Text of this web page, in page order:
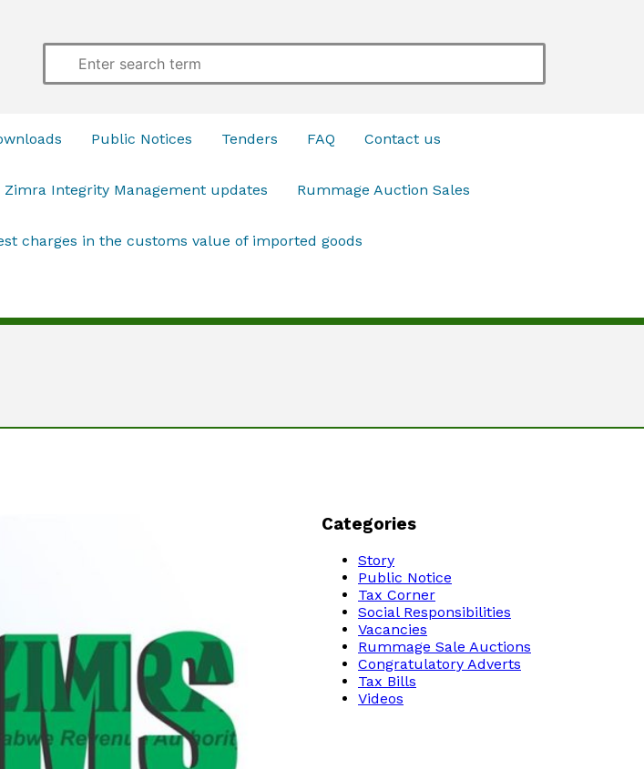
Public Notices Tenders FAQ Contact us
Zimra Integrity Management updates Rummage Auction Sales
charges in the customs value of imported goods
Categories
Story
Public Notice
Tax Corner
Social Responsibilities
Vacancies
Rummage Sale Auctions
Congratulatory Adverts
Tax Bills
Videos